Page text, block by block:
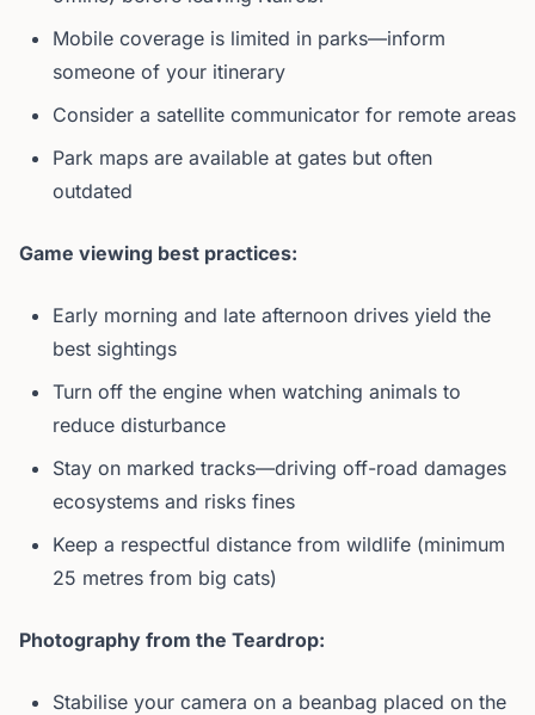
Mobile coverage is limited in parks—inform
someone of your itinerary
Consider a satellite communicator for remote areas
Park maps are available at gates but often
outdated
Game viewing best practices:
Early morning and late afternoon drives yield the
best sightings
Turn off the engine when watching animals to
reduce disturbance
Stay on marked tracks—driving off-road damages
ecosystems and risks fines
Keep a respectful distance from wildlife (minimum
25 metres from big cats)
Photography from the Teardrop:
Stabilise your camera on a beanbag placed on the